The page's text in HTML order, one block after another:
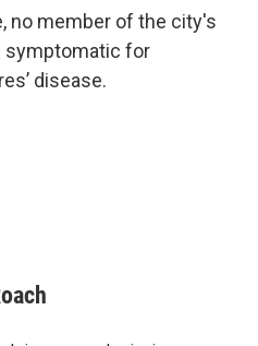
no member of the city's
symptomatic for
disease.